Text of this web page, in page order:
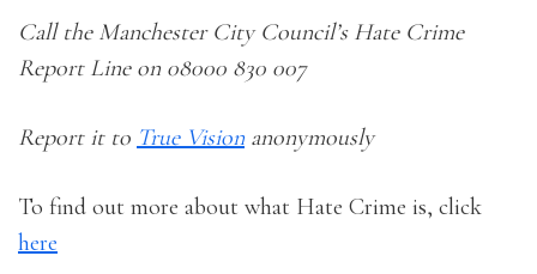
Call the Manchester City Council’s Hate Crime
Report Line on 08000 830 007
Report it to True Visionanonymously
To find out more about what Hate Crime is, click
here